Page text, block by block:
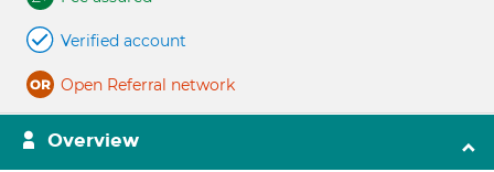
Verified account
Open Referral network
Overview